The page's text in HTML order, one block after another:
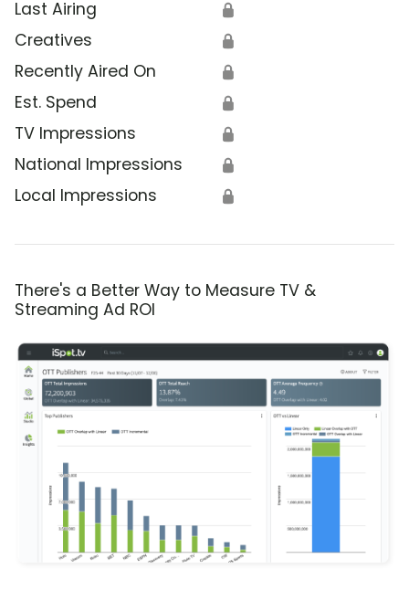
Last Airing 🔒
Creatives 🔒
Recently Aired On 🔒
Est. Spend 🔒
TV Impressions 🔒
National Impressions 🔒
Local Impressions 🔒
There's a Better Way to Measure TV &
Streaming Ad ROI